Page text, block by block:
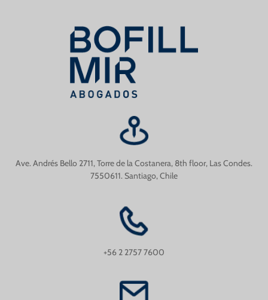
Ave. Andrés Bello 2711, Torre de la Costanera, 8th floor, Las Condes.
7550611. Santiago, Chile
+56 2 2757 7600